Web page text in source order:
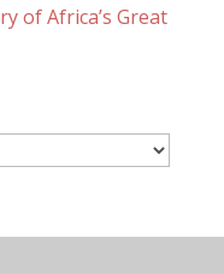
of Africa’s Great